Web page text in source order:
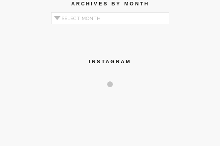
ARCHIVES BY MONTH
Archives by Month
INSTAGRAM